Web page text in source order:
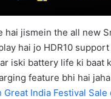
hai jismein the all new
hai jo HDR10
iski battery life ki baat
feature bhi hai
India Festival Sale